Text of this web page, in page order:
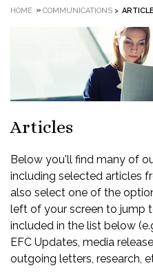
HOME » COMMUNICATIONS >
Articles
Below you'll find many of
including selected articles
also select one of the
left of your screen to jump
included in the list below
EFC Updates, media
outgoing letters, research,